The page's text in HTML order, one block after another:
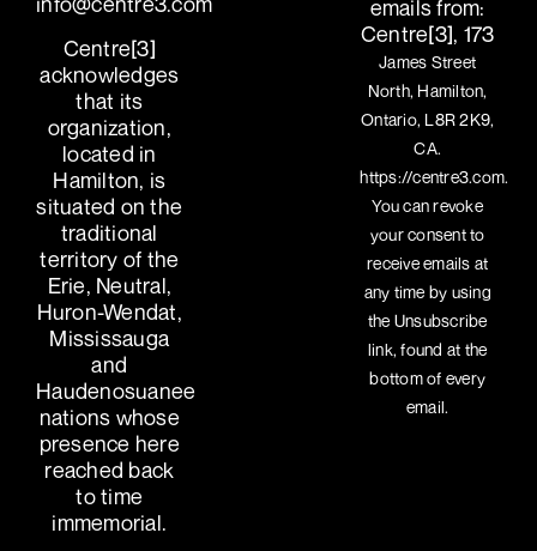
Centre[3]
acknowledges
that its
organization,
located in
Hamilton, is
situated on the
traditional
territory of the
Erie, Neutral,
Huron-Wendat,
Mississauga
and
Haudenosuanee
nations whose
presence here
reached back
to time
immemorial.
emails from:
Centre[3], 173
James Street
North, Hamilton,
Ontario, L8R 2K9,
CA.
https://centre3.com.
You can revoke
your consent to
receive emails at
any time by using
the Unsubscribe
link, found at the
bottom of every
email.